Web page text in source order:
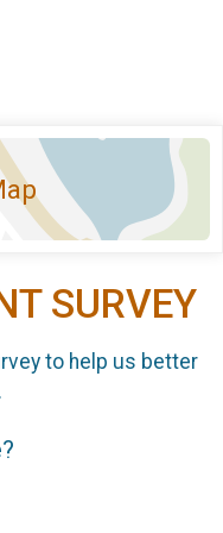
SURVEY
to help us better